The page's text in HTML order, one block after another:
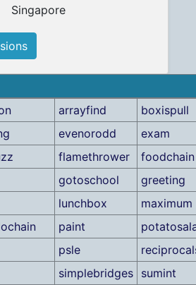
Singapore
arrayfind
boxispull
evenorodd
exam
flamethrower
foodchain
gotoschool
greeting
lunchbox
maximum
paint
psle
simplebridges sumint